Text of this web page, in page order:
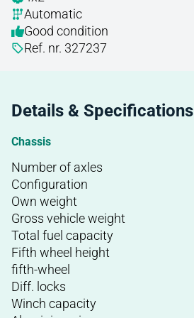
Automatic
Good condition
Ref. nr. 327237
Details & Specifications
Chassis
Number of axles
Configuration
Own weight
Gross vehicle weight
Total fuel capacity
Fifth wheel height
fifth-wheel
Diff. locks
Winch capacity